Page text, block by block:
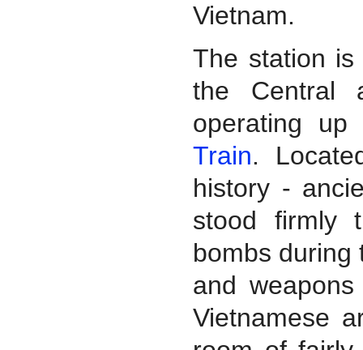
Vietnam.
The station
the Central
operating
Train.
history -
stood firmly
bombs during
and
Vietnamese